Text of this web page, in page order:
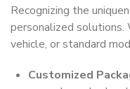
Recognizing the
personalized solutions.
vehicle, or standard
Customized